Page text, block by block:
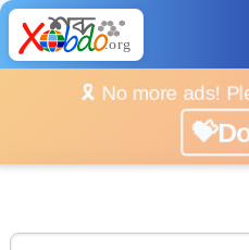
🎗️ No more ads!